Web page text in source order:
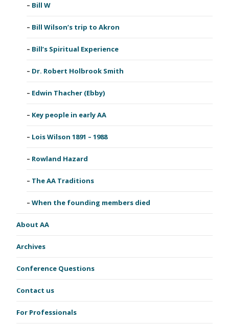
Bill W
Bill Wilson’s trip to Akron
Bill’s Spiritual Experience
Dr. Robert Holbrook Smith
Edwin Thacher (Ebby)
Key people in early AA
Lois Wilson 1891 – 1988
Rowland Hazard
The AA Traditions
When the founding members died
About AA
Archives
Conference Questions
Contact us
For Professionals